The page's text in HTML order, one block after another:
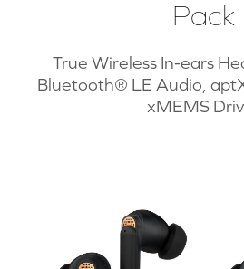
Pack
True Wireless In-ears
Bluetooth® LE Audio,
xMEMS